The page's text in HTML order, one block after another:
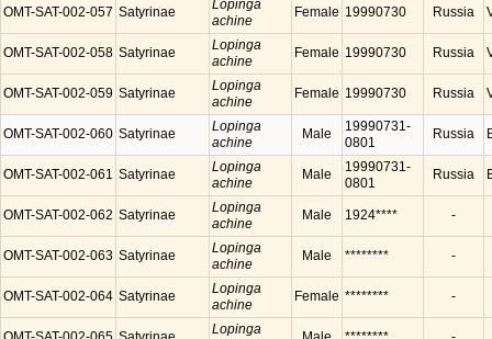
OMT-SAT-002-057 Satyrinae
Lopinga
achine
Female 19990730 Russia
OMT-SAT-002-058 Satyrinae
Lopinga
achine
Female 19990730 Russia
OMT-SAT-002-059 Satyrinae
Lopinga
achine
Female 19990730 Russia
OMT-SAT-002-060 Satyrinae
Lopinga
achine
Male
19990731-
0801
Russia
OMT-SAT-002-061 Satyrinae
Lopinga
achine
Male
19990731-
0801
Russia
OMT-SAT-002-062 Satyrinae
Lopinga
achine
Male 1924**** -
OMT-SAT-002-063 Satyrinae
Lopinga
achine
Male ******** -
OMT-SAT-002-064 Satyrinae
Lopinga
achine
Female ******** -
Lopinga